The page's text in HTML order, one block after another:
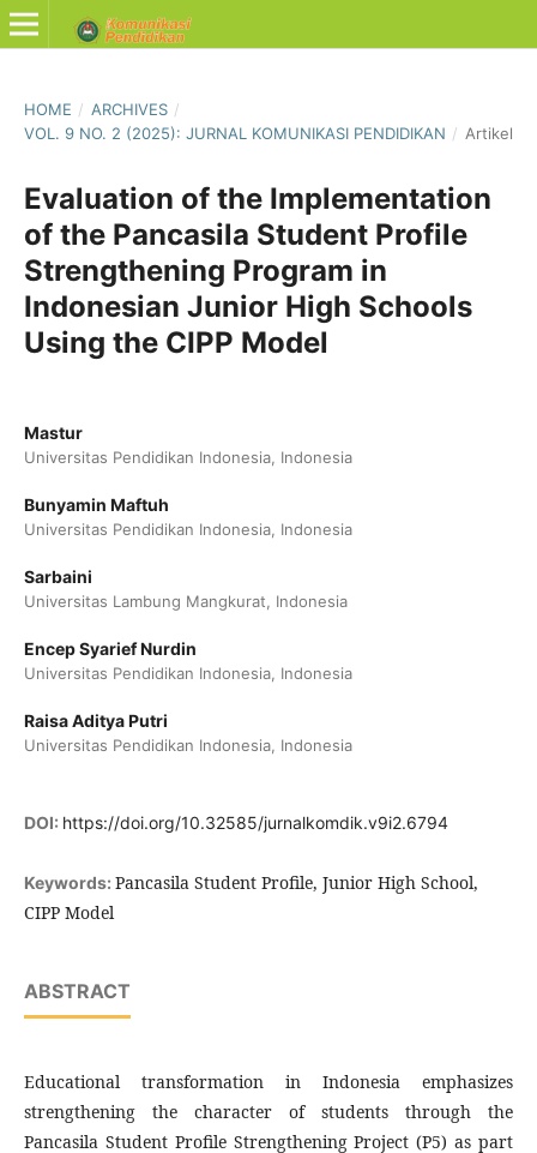
HOME / ARCHIVES /
VOL. 9 NO. 2 (2025): JURNAL KOMUNIKASI PENDIDIKAN / Artikel
Evaluation of the Implementation
of the Pancasila Student Profile
Strengthening Program in
Indonesian Junior High Schools
Using the CIPP Model
Mastur
Universitas Pendidikan Indonesia, Indonesia
Bunyamin Maftuh
Universitas Pendidikan Indonesia, Indonesia
Sarbaini
Universitas Lambung Mangkurat, Indonesia
Encep Syarief Nurdin
Universitas Pendidikan Indonesia, Indonesia
Raisa Aditya Putri
Universitas Pendidikan Indonesia, Indonesia
DOI: https://doi.org/10.32585/jurnalkomdik.v9i2.6794
Keywords: Pancasila Student Profile, Junior High School,
CIPP Model
ABSTRACT
Educational transformation in Indonesia emphasizes
strengthening the character of students through the
Pancasila Student Profile Strengthening Project (P5) as part